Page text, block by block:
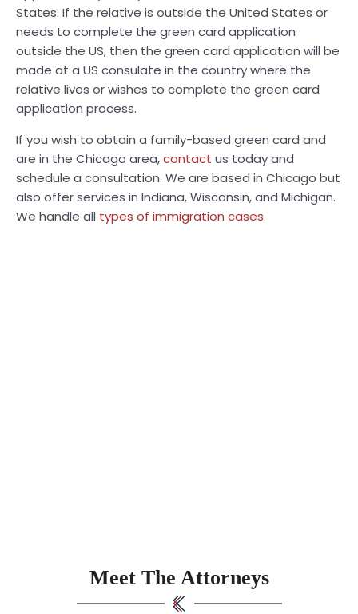
States. If the relative is outside the United States or
needs to complete the green card application
outside the US, then the green card application will be
made at a US consulate in the country where the
relative lives or wishes to complete the green card
application process.
If you wish to obtain a family-based green card and
are in the Chicago area,contact us today and
schedule a consultation. We are based in Chicago but
also offer services in Indiana, Wisconsin, and Michigan.
We handle all types of immigration cases.
Meet The Attorneys